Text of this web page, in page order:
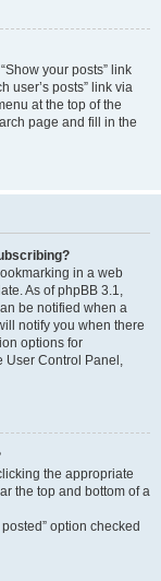
your posts” link
user’s posts” link via
at the top of the
page and fill in the
in a web
As of phpBB 3.1,
be notified when a
notify you when there
options for
User Control Panel,
the appropriate
the top and bottom of a
option checked